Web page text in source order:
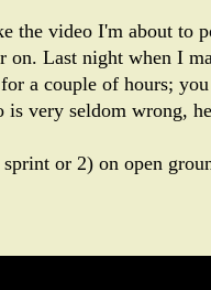
the video I'm about to
Last night when I
a couple of hours;
very seldom wrong,
sprint or 2) on open